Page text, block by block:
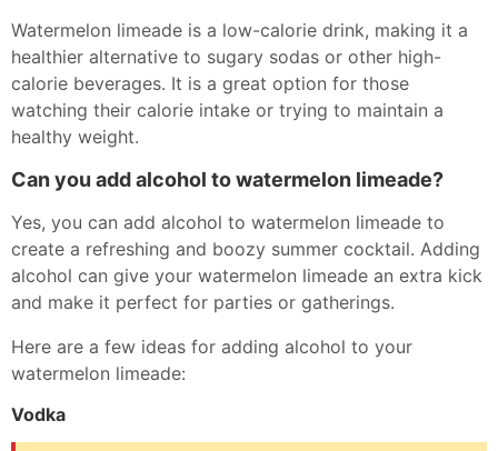
Watermelon limeade is a low-calorie drink, making it a
healthier alternative to sugary sodas or other high-
calorie beverages. It is a great option for those
watching their calorie intake or trying to maintain a
healthy weight.
Can you add alcohol to watermelon limeade?
Yes, you can add alcohol to watermelon limeade to
create a refreshing and boozy summer cocktail. Adding
alcohol can give your watermelon limeade an extra kick
and make it perfect for parties or gatherings.
Here are a few ideas for adding alcohol to your
watermelon limeade:
Vodka